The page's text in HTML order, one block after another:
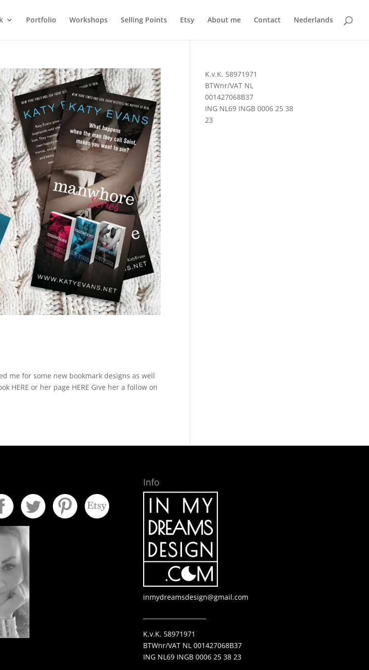
Portfolio Workshops Selling Points Etsy About me Contact Nederlands
me for some new bookmark designs as well
HERE or her page HERE Give her a follow on
K.v.K. 58971971
BTWnr/VAT NL
001427068B37
ING NL69 INGB 0006 25 38
23
Info
inmydreamsdesign@gmail.com
K.v.K. 58971971
BTWnr/VAT NL 001427068B37
ING NL69 INGB 0006 25 38 23